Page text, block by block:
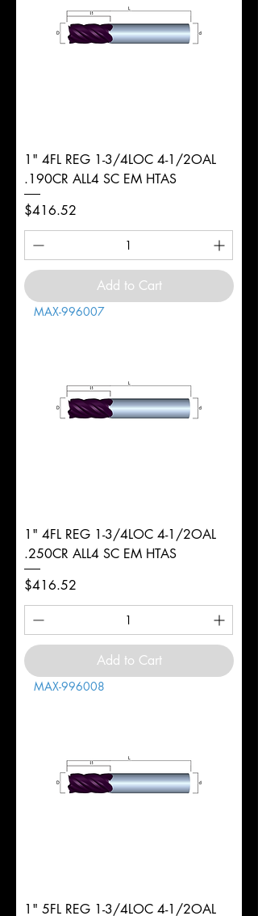
1" 4FL REG 1-3/4LOC 4-1/2OAL
.190CR ALL4 SC EM HTAS
Price
$416.52
Add to Cart
MAX-996007
1" 4FL REG 1-3/4LOC 4-1/2OAL
.250CR ALL4 SC EM HTAS
Price
$416.52
Add to Cart
MAX-996008
1" 5FL REG 1-3/4LOC 4-1/2OAL